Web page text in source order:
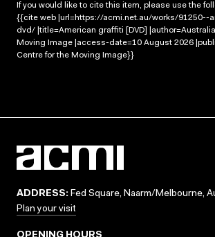
If you would like to cite this item, please use the
{{cite web |url=https://acmi.net.au/works/91250--
dvd/ |title=American graffiti [DVD]
Moving Image |access-date=10 August 2026
Centre for the Moving Image}}
ADDRESS: Fed Square, Naarm/Melbourne,
Plan your visit